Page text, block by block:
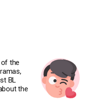
the
BL
the